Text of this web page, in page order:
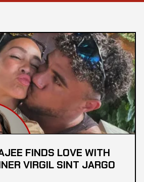
FINDS LOVE WITH
VIRGIL SINT JARGO